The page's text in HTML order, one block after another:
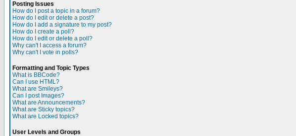
Posting Issues
How do I post a topic in a forum?
How do I edit or delete a post?
How do I add a signature to my post?
How do I create a poll?
How do I edit or delete a poll?
Why can't I access a forum?
Why can't I vote in polls?
Formatting and Topic Types
What is BBCode?
Can I use HTML?
What are Smileys?
Can I post Images?
What are Announcements?
What are Sticky topics?
What are Locked topics?
User Levels and Groups